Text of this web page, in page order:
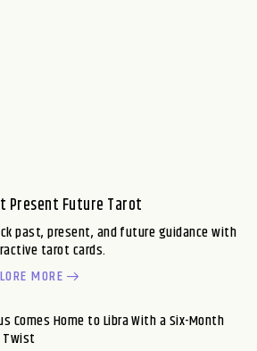
Present Future Tarot
past, present, and future guidance with
tarot cards.
MORE
Comes Home to Libra With a Six-Month